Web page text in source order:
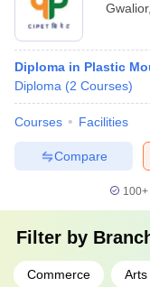
Gwalior,
Diploma in Plastic
Diploma (2 Courses)
Courses Facilities
Compare
100+
Filter by
Commerce Arts